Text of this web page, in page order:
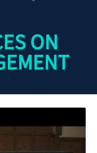
Staff
Calendar
Register
ON